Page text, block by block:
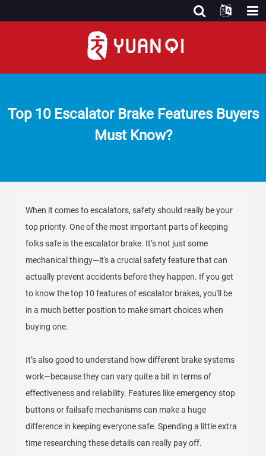
Top 10 Escalator Brake Features Buyers
Must Know?
When it comes to escalators, safety should really be your
top priority. One of the most important parts of keeping
folks safe is the escalator brake. It’s not just some
mechanical thingy—it's a crucial safety feature that can
actually prevent accidents before they happen. If you get
to know the top 10 features of escalator brakes, you'll be
in a much better position to make smart choices when
buying one.
It’s also good to understand how different brake systems
work—because they can vary quite a bit in terms of
effectiveness and reliability. Features like emergency stop
buttons or failsafe mechanisms can make a huge
difference in keeping everyone safe. Spending a little extra
time researching these details can really pay off.